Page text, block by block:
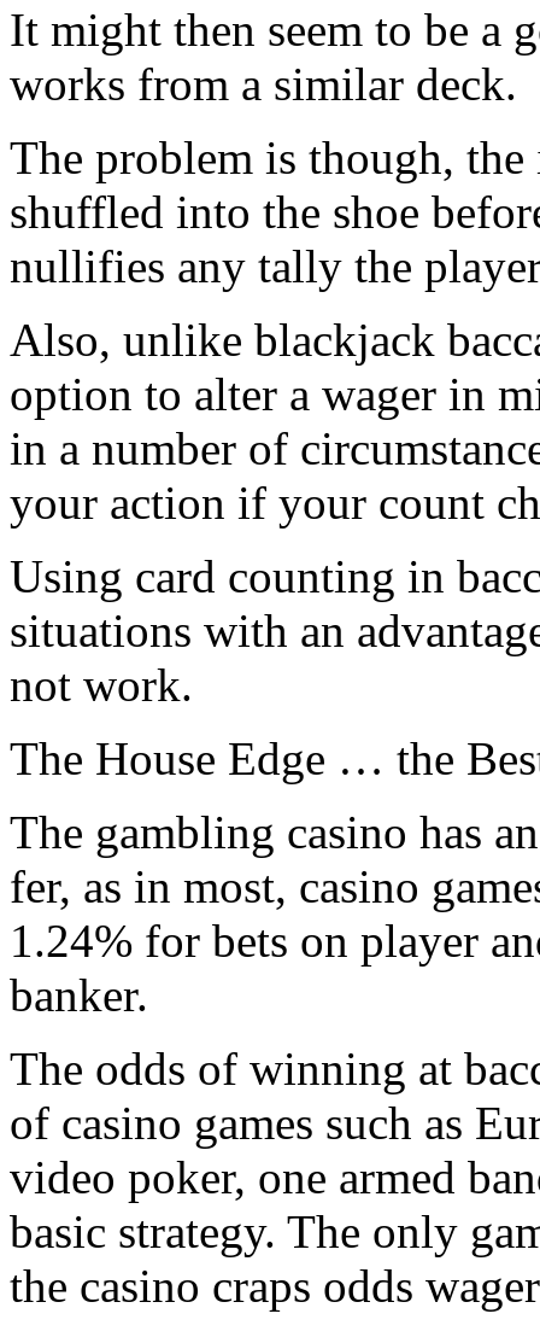
It might then seem to be a
works from a similar deck.
The problem is though, the
shuffled into the shoe
nullifies any tally the
Also, unlike blackjack
option to alter a wager in
in a number of
your action if your count
Using card counting in
situations with an
not work.
The House Edge … the
The gambling casino has
fer, as in most, casino
1.24% for bets on player
banker.
The odds of winning at
of casino games such as
video poker, one armed
basic strategy. The only
the casino craps odds